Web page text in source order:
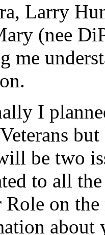
Larry
(nee
me
I
be two
to all
Role on
about